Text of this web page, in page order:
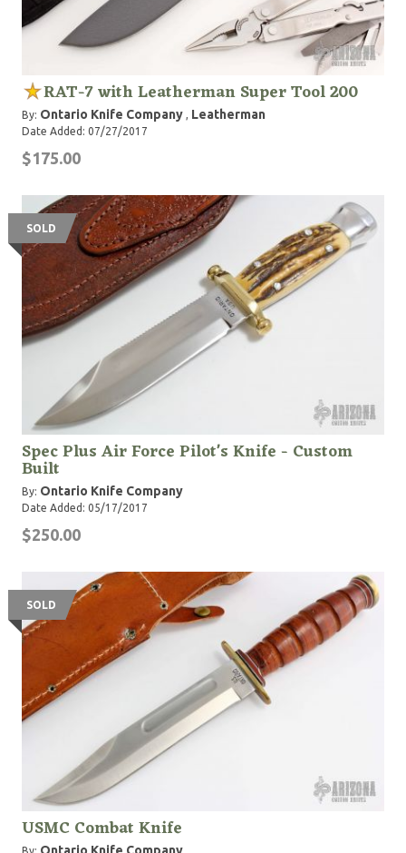
RAT-7 with Leatherman Super Tool 200
By: Ontario Knife Company , Leatherman
Date Added: 07/27/2017
$175.00
SOLD
Spec Plus Air Force Pilot's Knife - Custom
Built
By: Ontario Knife Company
Date Added: 05/17/2017
$250.00
SOLD
USMC Combat Knife